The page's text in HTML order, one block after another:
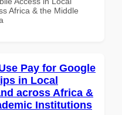
Africa & the Middle
Pay for Google
in Local
across Africa &
Institutions